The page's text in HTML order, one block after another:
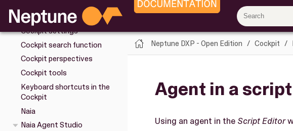
Overview
Cockpit settings
Cockpit search function
Cockpit perspectives
Cockpit tools
Keyboard shortcuts in the
Cockpit
Naia
Naia Agent Studio
Neptune DXP - Open Edition Cockpit
Agent in a script
Using an agent in the Script Editor